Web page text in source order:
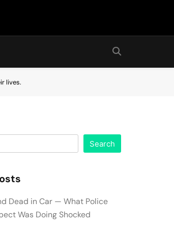
lives.
Search
Dead in Car — What Police
Was Doing Shocked